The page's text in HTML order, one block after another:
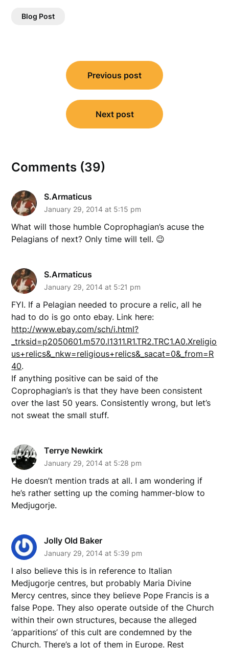
Blog Post
navigation
Previous post
Next post
Comments (39)
S.Armaticus
January 29, 2014 at 5:15 pm
What will those humble Coprophagian’s acuse the
Pelagians of next? Only time will tell. 😉
S.Armaticus
January 29, 2014 at 5:21 pm
FYI. If a Pelagian needed to procure a relic, all he
had to do is go onto ebay. Link here:
http://www.ebay.com/sch/i.html?
_trksid=p2050601.m570.l1311.R1.TR2.TRC1.A0.Xreligio
us+relics&_nkw=religious+relics&_sacat=0&_from=R
40.
If anything positive can be said of the
Coprophagian’s is that they have been consistent
over the last 50 years. Consistently wrong, but let’s
not sweat the small stuff.
Terrye Newkirk
January 29, 2014 at 5:28 pm
He doesn’t mention trads at all. I am wondering if
he’s rather setting up the coming hammer-blow to
Medjugorje.
Jolly Old Baker
January 29, 2014 at 5:39 pm
I also believe this is in reference to Italian
Medjugorje centres, but probably Maria Divine
Mercy centres, since they believe Pope Francis is a
false Pope. They also operate outside of the Church
within their own structures, because the alleged
‘apparitions’ of this cult are condemned by the
Church. There’s a lot of them in Europe. Rest